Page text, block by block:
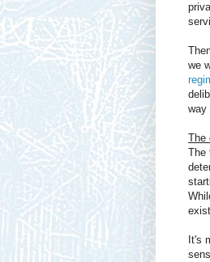
we
way
The
The
It's